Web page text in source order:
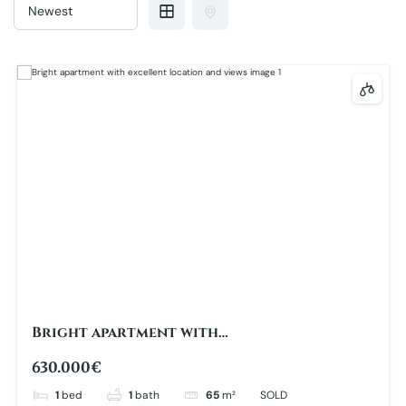
Bright apartment with
630.000€
1 bed 1 bath 65 m² SOLD